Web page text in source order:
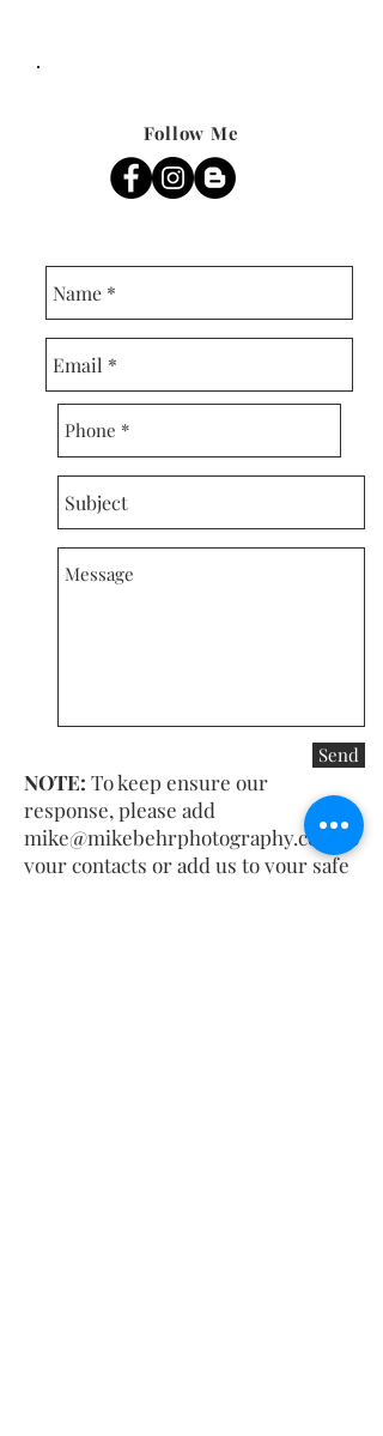
Follow Me
Send
NOTE: To keep ensure our
response, please add
mike@mikebehrphotography.com to
your contacts or add us to your safe